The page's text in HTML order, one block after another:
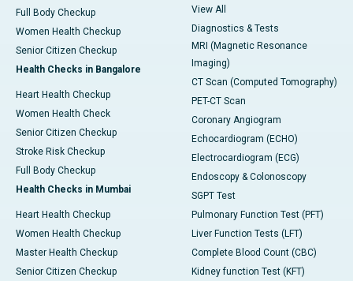
Full Body Checkup
Women Health Checkup
Senior Citizen Checkup
Health Checks in Bangalore
Heart Health Checkup
Women Health Check
Senior Citizen Checkup
Stroke Risk Checkup
Full Body Checkup
Health Checks in Mumbai
Heart Health Checkup
Women Health Checkup
Master Health Checkup
Senior Citizen Checkup
View All
Diagnostics & Tests
MRI (Magnetic Resonance
Imaging)
CT Scan (Computed Tomography)
PET-CT Scan
Coronary Angiogram
Echocardiogram (ECHO)
Electrocardiogram (ECG)
Endoscopy & Colonoscopy
SGPT Test
Pulmonary Function Test (PFT)
Liver Function Tests (LFT)
Complete Blood Count (CBC)
Kidney function Test (KFT)